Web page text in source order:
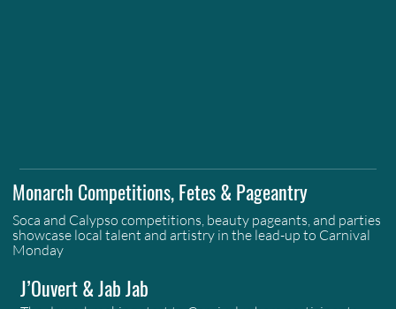
Monarch Competitions, Fetes & Pageantry
Soca and Calypso competitions, beauty pageants, and parties
showcase local talent and artistry in the lead-up to Carnival
Monday
J’Ouvert & Jab Jab